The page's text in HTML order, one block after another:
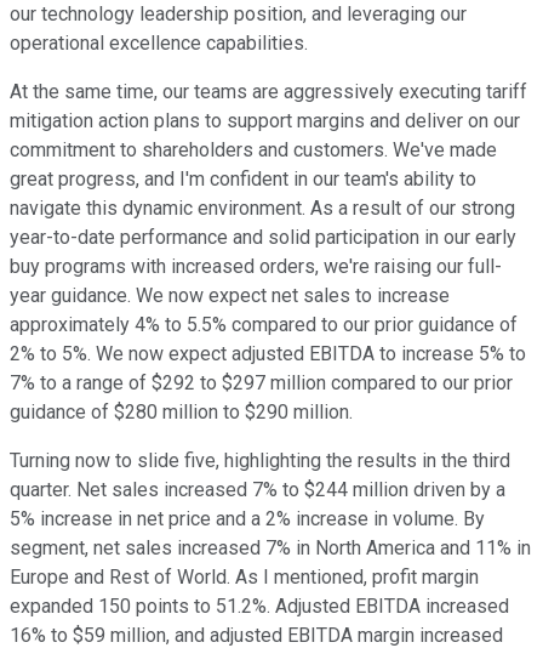
our technology leadership position, and leveraging our
operational excellence capabilities.
At the same time, our teams are aggressively executing tariff
mitigation action plans to support margins and deliver on our
commitment to shareholders and customers. We've made
great progress, and I'm confident in our team's ability to
navigate this dynamic environment. As a result of our strong
year-to-date performance and solid participation in our early
buy programs with increased orders, we're raising our full-
year guidance. We now expect net sales to increase
approximately 4% to 5.5% compared to our prior guidance of
2% to 5%. We now expect adjusted EBITDA to increase 5% to
7% to a range of $292 to $297 million compared to our prior
guidance of $280 million to $290 million.
Turning now to slide five, highlighting the results in the third
quarter. Net sales increased 7% to $244 million driven by a
5% increase in net price and a 2% increase in volume. By
segment, net sales increased 7% in North America and 11% in
Europe and Rest of World. As I mentioned, profit margin
expanded 150 points to 51.2%. Adjusted EBITDA increased
16% to $59 million, and adjusted EBITDA margin increased